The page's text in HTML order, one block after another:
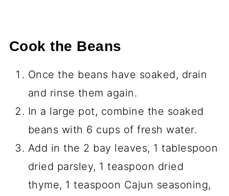
Cook the Beans
Once the beans have soaked, drain
and rinse them again.
In a large pot, combine the soaked
beans with 6 cups of fresh water.
Add in the 2 bay leaves, 1 tablespoon
dried parsley, 1 teaspoon dried
thyme, 1 teaspoon Cajun seasoning,